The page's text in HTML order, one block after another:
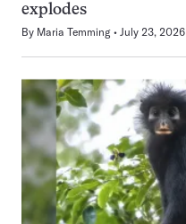
explodes
By Maria Temming July 23, 2026